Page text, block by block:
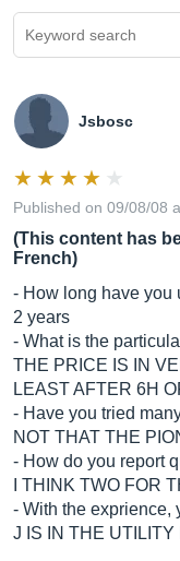
Jsbosc
Published on 09/08/08
(This content has
French)
- How long have you
2 years
- What is the
THE PRICE IS IN
LEAST AFTER 6H
- Have you tried
NOT THAT THE
- How do you report
I THINK TWO FOR
- With the exprience,
J IS IN THE UTILITY